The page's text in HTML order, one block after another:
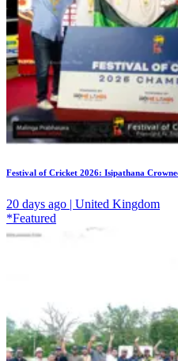
Festival of Cricket 2026: Isipathana
20 days ago | United Kingdom
*Featured